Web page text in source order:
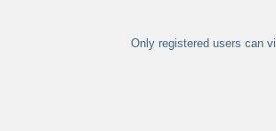
Only registered users can